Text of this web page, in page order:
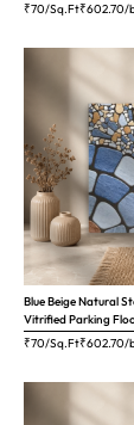
₹70/Sq.Ft₹602.70/
Blue Beige Natural
Vitrified Parking
₹70/Sq.Ft₹602.70/